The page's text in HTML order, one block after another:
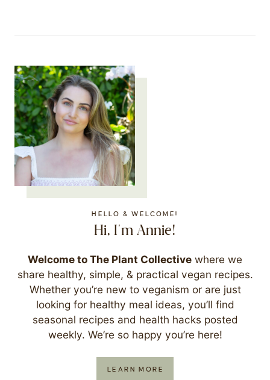
HELLO & WELCOME!
Hi, I'm Annie!
Welcome to The Plant Collective where we
share healthy, simple, & practical vegan recipes.
Whether you’re new to veganism or are just
looking for healthy meal ideas, you’ll find
seasonal recipes and health hacks posted
weekly. We’re so happy you’re here!
LEARN MORE